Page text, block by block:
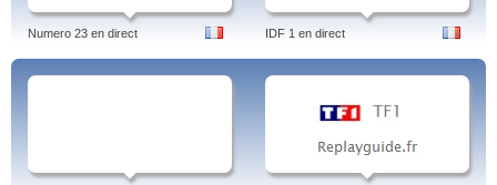
Numero 23 en direct IDF 1 en direct